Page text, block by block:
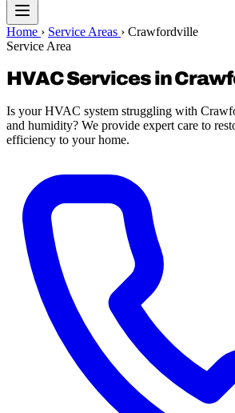
Home › Service Areas › Crawfordville
Service Area
HVAC Services in
Is your HVAC system struggling with
and humidity? We provide expert care to
efficiency to your home.